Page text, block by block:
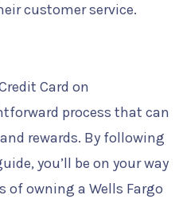
customer service.
Card on
process that can
rewards. By following
you’ll be on your way
of owning a Wells Fargo